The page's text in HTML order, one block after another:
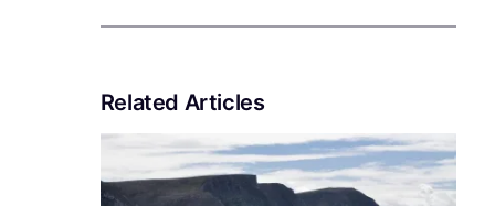
Related Articles